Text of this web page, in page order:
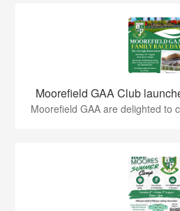
Moorefield GAA Club
Moorefield GAA are delighted to